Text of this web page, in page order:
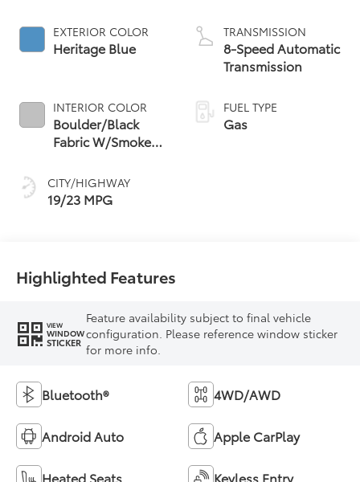
EXTERIOR COLOR
Heritage Blue
INTERIOR COLOR
Boulder/Black
Fabric W/Smoke
CITY/HIGHWAY
19/23 MPG
TRANSMISSION
8-Speed Automatic
Transmission
FUEL TYPE
Gas
Highlighted Features
VIEW
WINDOW
STICKER
Feature availability subject to final vehicle
configuration. Please reference window sticker
for more info.
Bluetooth® 4WD/AWD
Android Auto Apple CarPlay
Heated Seats Keyless Entry